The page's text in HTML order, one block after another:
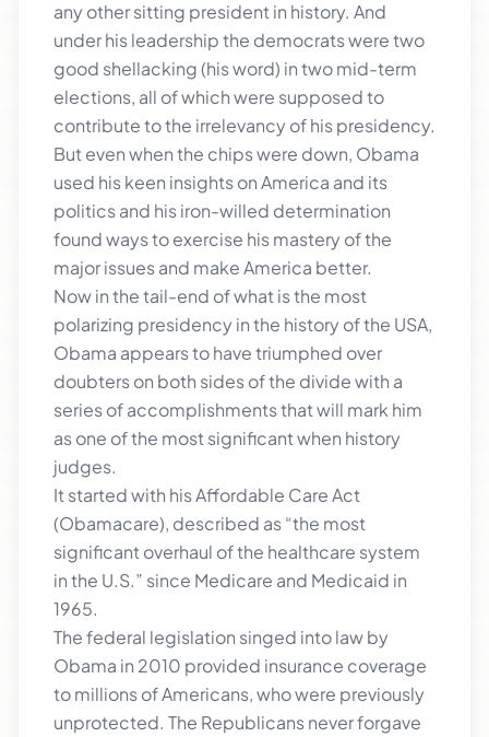
any other sitting president in history. And
under his leadership the democrats were two
good shellacking (his word) in two mid-term
elections, all of which were supposed to
contribute to the irrelevancy of his presidency.
But even when the chips were down, Obama
used his keen insights on America and its
politics and his iron-willed determination
found ways to exercise his mastery of the
major issues and make America better.
Now in the tail-end of what is the most
polarizing presidency in the history of the USA,
Obama appears to have triumphed over
doubters on both sides of the divide with a
series of accomplishments that will mark him
as one of the most significant when history
judges.
It started with his Affordable Care Act
(Obamacare), described as “the most
significant overhaul of the healthcare system
in the U.S.” since Medicare and Medicaid in
1965.
The federal legislation singed into law by
Obama in 2010 provided insurance coverage
to millions of Americans, who were previously
unprotected. The Republicans never forgave